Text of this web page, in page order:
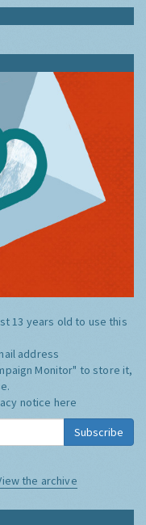
13 years old to use this
address
Monitor" to store it,
notice here
Subscribe
the archive